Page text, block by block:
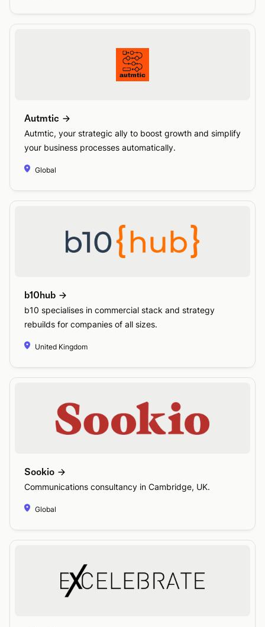
Autmtic
Autmtic, your strategic ally to boost growth and simplify
your business processes automatically.
Global
b10hub
b10 specialises in commercial stack and strategy
rebuilds for companies of all sizes.
United Kingdom
Sookio
Communications consultancy in Cambridge, UK.
Global